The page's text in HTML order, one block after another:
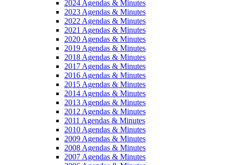
2024 Agendas & Minutes
2023 Agendas & Minutes
2022 Agendas & Minutes
2021 Agendas & Minutes
2020 Agendas & Minutes
2019 Agendas & Minutes
2018 Agendas & Minutes
2017 Agendas & Minutes
2016 Agendas & Minutes
2015 Agendas & Minutes
2014 Agendas & Minutes
2013 Agendas & Minutes
2012 Agendas & Minutes
2011 Agendas & Minutes
2010 Agendas & Minutes
2009 Agendas & Minutes
2008 Agendas & Minutes
2007 Agendas & Minutes